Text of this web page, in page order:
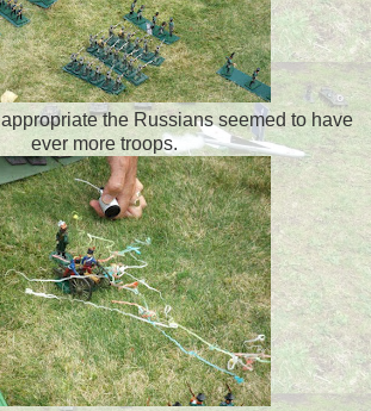
the Russians seemed to have
ever more troops.